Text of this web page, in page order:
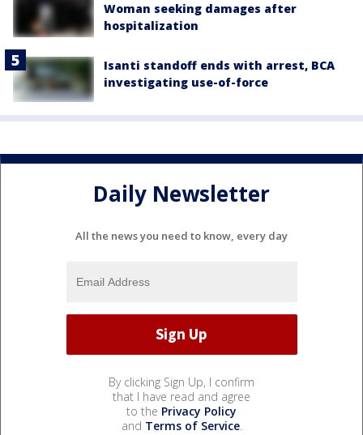
Woman seeking damages after
hospitalization
Isanti standoff ends with arrest, BCA
investigating use-of-force
Daily Newsletter
All the news you need to know, every day
By clicking Sign Up, I confirm
that I have read and agree
to the Privacy Policy
and Terms of Service.